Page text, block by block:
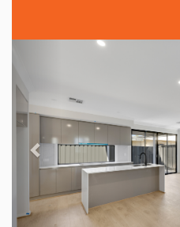
Previous